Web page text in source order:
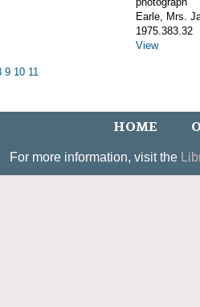
Earle, Mrs.
1975.383.32
View
9 10 11
HOME
For more information, visit the